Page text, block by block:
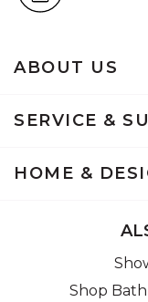
ABOUT US
SERVICE &
HOME &
Shop